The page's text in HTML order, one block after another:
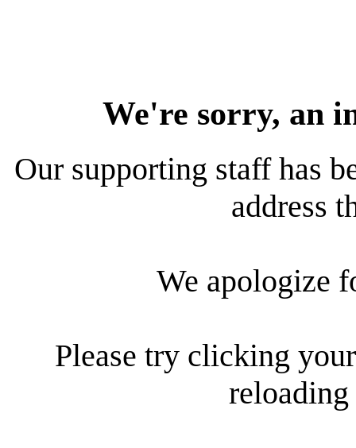
We're sorry, an
Our supporting staff has
address
We apologize
Please try clicking
reloading